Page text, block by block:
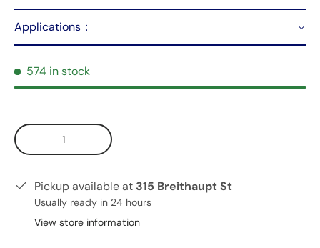
Applications：
574 in stock
Qty
Pickup available at 315 Breithaupt St
Usually ready in 24 hours
View store information